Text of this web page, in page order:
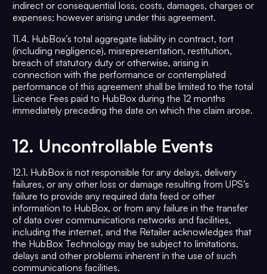
indirect or consequential loss, costs, damages, charges or
expenses; however arising under this agreement.
11.4. HubBox’s total aggregate liability in contract, tort
(including negligence), misrepresentation, restitution,
breach of statutory duty or otherwise, arising in
connection with the performance or contemplated
performance of this agreement shall be limited to the total
Licence Fees paid to HubBox during the 12 months
immediately preceding the date on which the claim arose.
12. Uncontrollable Events
12.1. HubBox is not responsible for any delays, delivery
failures, or any other loss or damage resulting from UPS’s
failure to provide any required data feed or other
information to HubBox, or from any failure in the transfer
of data over communications networks and facilities,
including the internet, and the Retailer acknowledges that
the HubBox Technology may be subject to limitations,
delays and other problems inherent in the use of such
communications facilities.